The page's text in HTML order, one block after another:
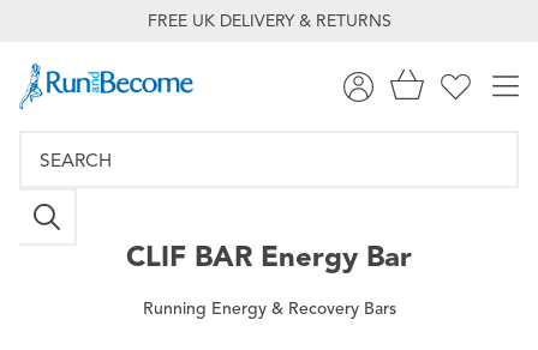
FREE UK DELIVERY & RETURNS
CLIF BAR Energy Bar
Running Energy & Recovery Bars